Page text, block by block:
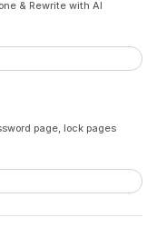
& Rewrite with AI
page, lock pages